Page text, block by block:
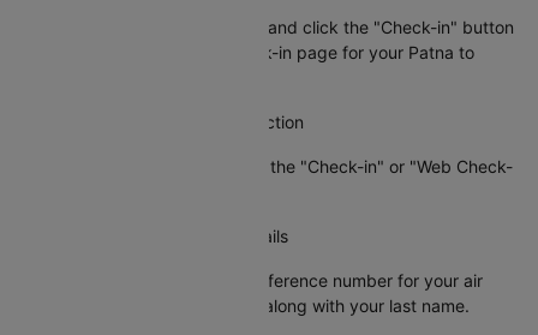
Go to Cleartrip, find your airline and click the "Check-in" button
to access the official web check-in page for your Patna to
Step 2: Locate the Check-In Section
On the airline's site, navigate to the "Check-in" or "Web Check-
Step 3: Enter Your Booking Details
Provide your PNR or booking reference number for your air
ticket from Patna to Bangalore along with your last name.